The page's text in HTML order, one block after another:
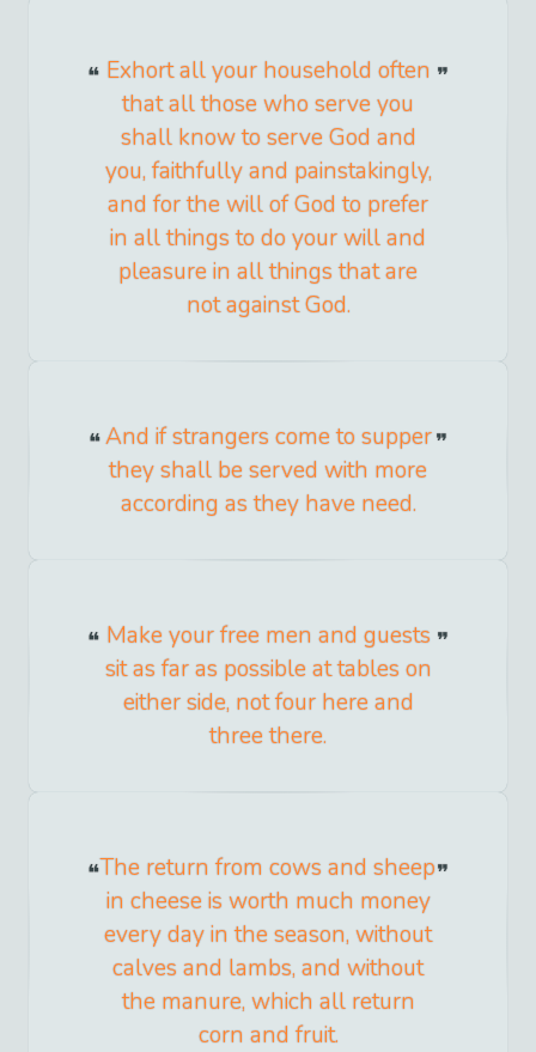
Exhort all your household often
that all those who serve you
shall know to serve God and
you, faithfully and painstakingly,
and for the will of God to prefer
in all things to do your will and
pleasure in all things that are
not against God.
And if strangers come to supper
they shall be served with more
according as they have need.
Make your free men and guests
sit as far as possible at tables on
either side, not four here and
three there.
The return from cows and sheep
in cheese is worth much money
every day in the season, without
calves and lambs, and without
the manure, which all return
corn and fruit.